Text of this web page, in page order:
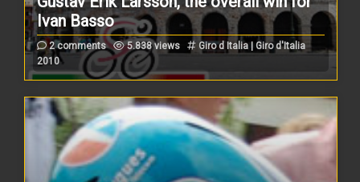
Ivan Basso
2 comments 5.838 views
Giro d Italia | Giro d'Italia
2010